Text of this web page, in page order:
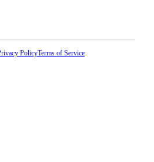
PolicyTerms of Service